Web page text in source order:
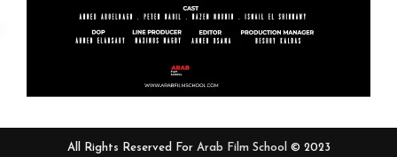
All Rights Reserved For Arab Film School © 2023